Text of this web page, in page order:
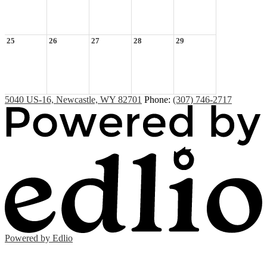
25 26 27 28 29
5040 US-16, Newcastle, WY 82701 Phone: (307) 746-2717
Powered by Edlio